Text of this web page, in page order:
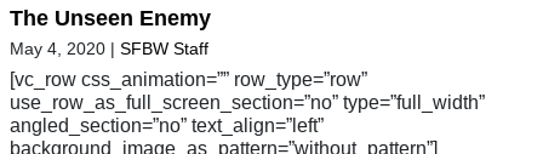
The Unseen Enemy
May 4, 2020 | SFBW Staff
[vc_row css_animation=”” row_type=”row”
use_row_as_full_screen_section=”no” type=”full_width”
angled_section=”no” text_align=”left”
background_image_as_pattern=”without_pattern”]